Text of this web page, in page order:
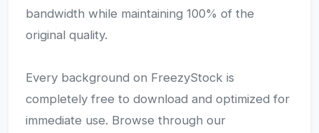
bandwidth while maintaining 100% of the
original quality.
Every background on FreezyStock is
completely free to download and optimized for
immediate use. Browse through our